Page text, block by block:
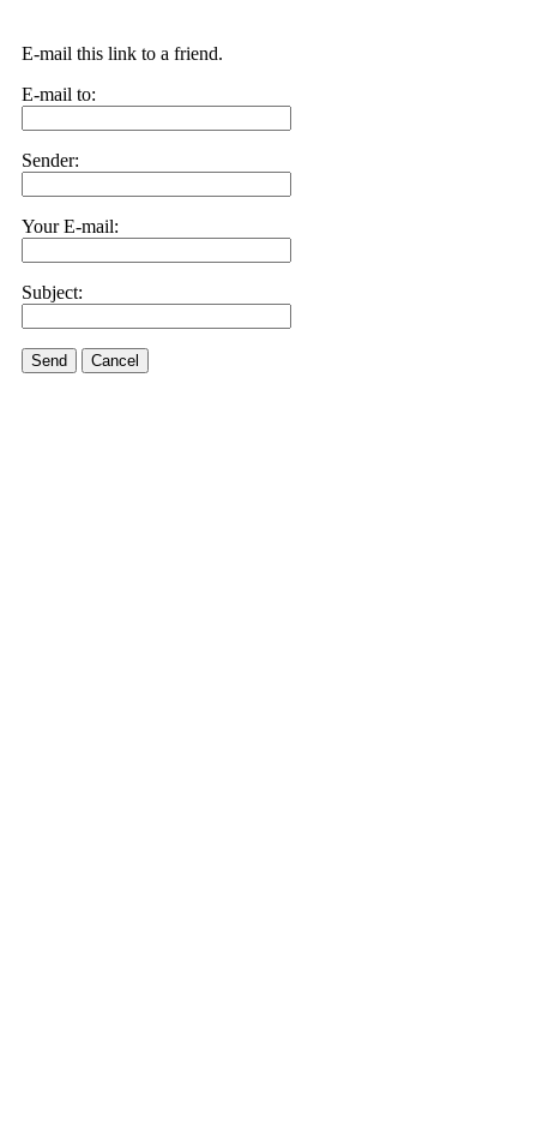
E-mail this link to a friend.
E-mail to:
Sender:
Your E-mail:
Subject:
Send Cancel